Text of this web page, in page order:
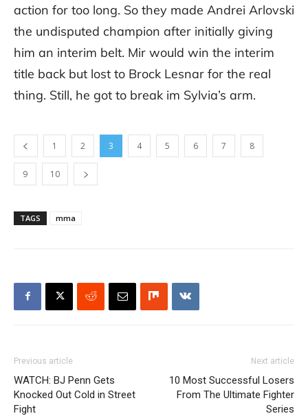
action for too long. So they made Andrei Arlovski
the undisputed champion after initially giving
him an interim belt. Mir would win the interim
title back but lost to Brock Lesnar for the real
thing. Still, he got to break im Sylvia’s arm.
1 2 3 4 5 6 7 8
9 10
TAGS mma
Previous article
WATCH: BJ Penn Gets
Knocked Out Cold in Street
Fight
Next article
10 Most Successful Losers
From The Ultimate Fighter
Series